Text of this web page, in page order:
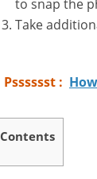
to snap the
Take
Psssssst :
Contents